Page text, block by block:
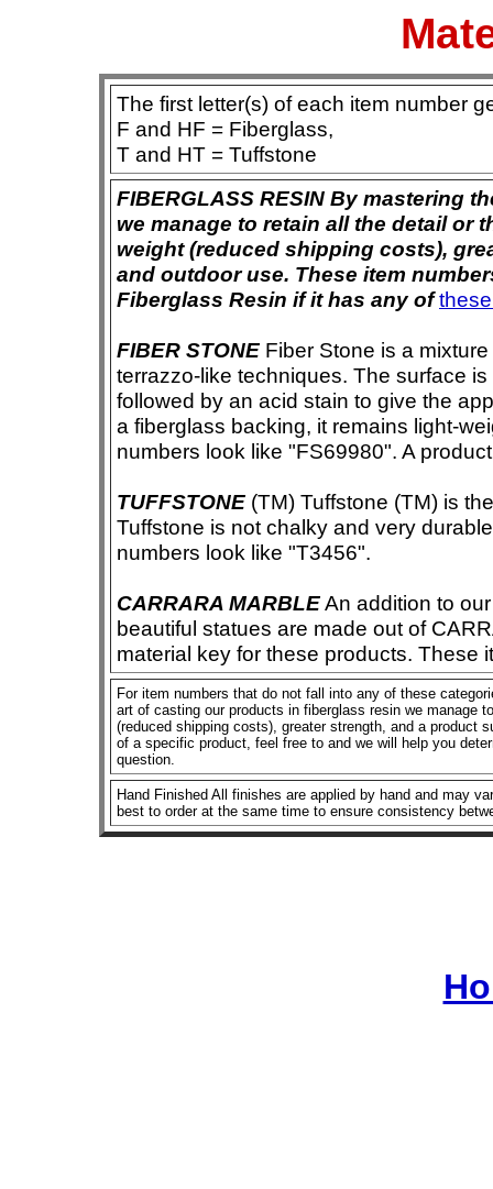
The first letter(s) of each item number
F and HF = Fiberglass,
T and HT = Tuffstone
FIBERGLASS RESIN By mastering
we manage to retain all the detail or
weight (reduced shipping costs),
and outdoor use. These item
Fiberglass Resin if it has any of
FIBER STONE Fiber Stone is a
terrazzo-like techniques. The surface
followed by an acid stain to give the
a fiberglass backing, it remains light-
numbers look like "FS69980". A
TUFFSTONE (TM) Tuffstone (TM) is
Tuffstone is not chalky and very
numbers look like "T3456".
CARRARA MARBLEAn addition to
beautiful statues are made out of
material key for these products. These
For item numbers that do not fall into any of these
art of casting our products in fiberglass resin we manage
(reduced shipping costs), greater strength, and a product
of a specific product, feel free to and we will help you
question.
Hand Finished All finishes are applied by hand and may
best to order at the same time to ensure consistency